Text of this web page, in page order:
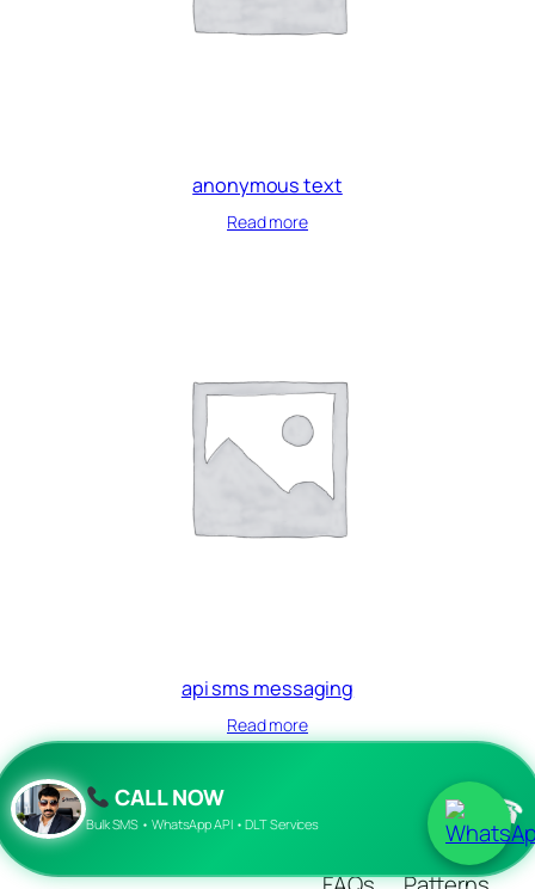
anonymous text
Read more
api sms messaging
Read more
Events
Shop
CALL NOW
Bulk SMS • WhatsApp API • DLT Services ☎